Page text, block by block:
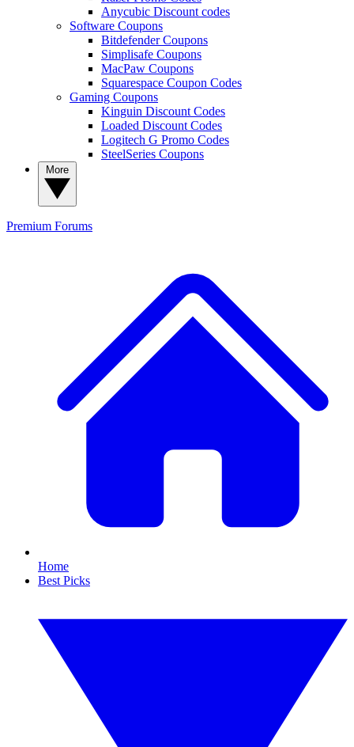
Anycubic Discount codes
Software Coupons
Bitdefender Coupons
Simplisafe Coupons
MacPaw Coupons
Squarespace Coupon Codes
Gaming Coupons
Kinguin Discount Codes
Loaded Discount Codes
Logitech G Promo Codes
SteelSeries Coupons
Premium Forums
Home
Best Picks